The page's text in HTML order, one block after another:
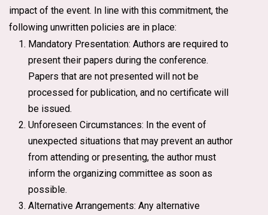
impact of the event. In line with this commitment, the
following unwritten policies are in place:
Mandatory Presentation: Authors are required to
present their papers during the conference.
Papers that are not presented will not be
processed for publication, and no certificate will
be issued.
Unforeseen Circumstances: In the event of
unexpected situations that may prevent an author
from attending or presenting, the author must
inform the organizing committee as soon as
possible.
Alternative Arrangements: Any alternative